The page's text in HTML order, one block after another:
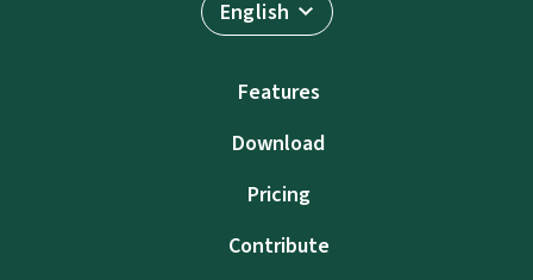
English
Features
Download
Pricing
Contribute